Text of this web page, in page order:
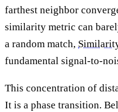
farthest neighbor
similarity metric can
a random match,
fundamental signal-to-
This concentration of
It is a phase transition.